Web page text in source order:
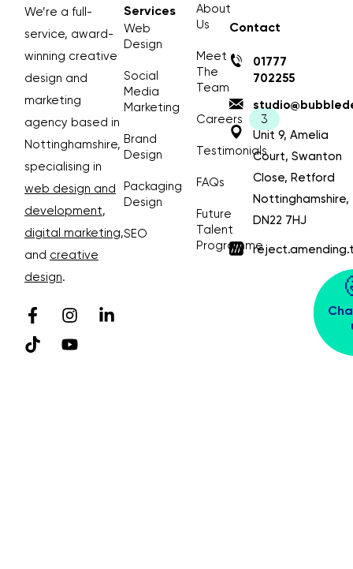
We’re a full-
service, award-
winning creative
design and
marketing
agency based in
Nottinghamshire,
specialising in
web design and
development,
digital marketing,
and creative
design.
Services
Web
Design
Social
Media
Marketing
Brand
Design
Packaging
Design
SEO
About
Us
Meet
The
Team
Careers
Testimonials
FAQs
Future
Talent
Programme
Contact
01777
702255
Unit 9, Amelia
Court, Swanton
Close, Retford
Nottinghamshire,
DN22 7HJ